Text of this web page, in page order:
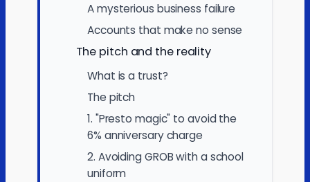
A mysterious business failure
Accounts that make no sense
The pitch and the reality
What is a trust?
The pitch
1. "Presto magic" to avoid the
6% anniversary charge
2. Avoiding GROB with a school
uniform